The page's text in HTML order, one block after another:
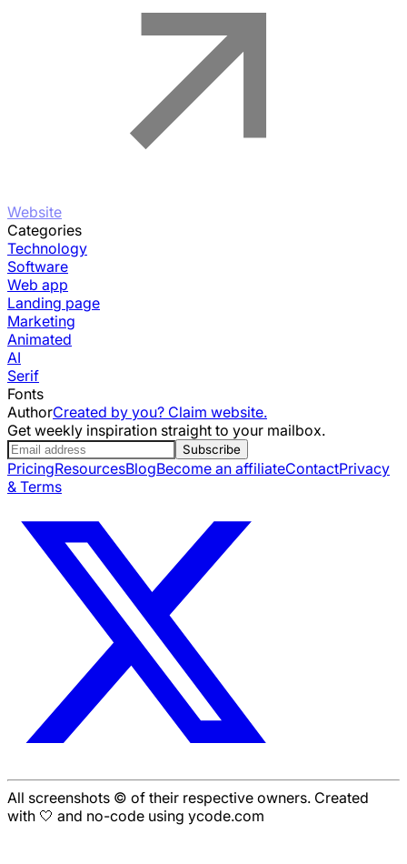
Website
Categories
Technology
Software
Web app
Landing page
Marketing
Animated
AI
Serif
Fonts
AuthorCreated by you? Claim website.
Get weekly inspiration straight to your mailbox.
Subscribe
PricingResourcesBlogBecome an affiliateContactPrivacy
& Terms
All screenshots © of their respective owners. Created
with 🤍 and no-code using ycode.com